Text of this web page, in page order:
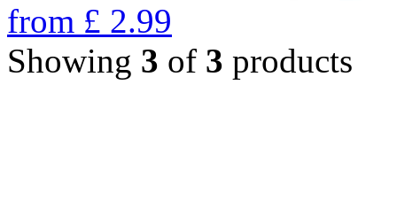
from £ 2.99
Showing 3 of 3 products